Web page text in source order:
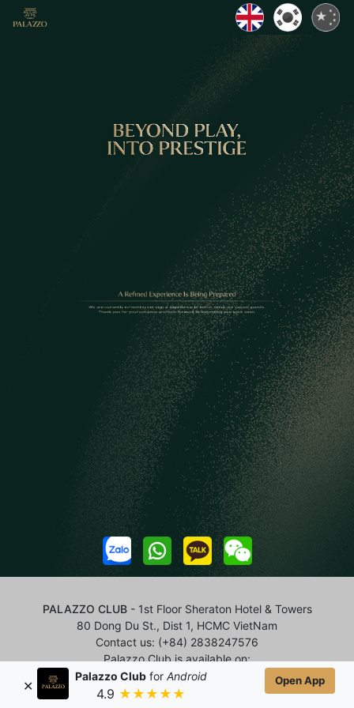
PALAZZO CLUB- 1st Floor Sheraton Hotel & Towers
80 Dong Du St., Dist 1, HCMC VietNam
Contact us: (+84) 2838247576
Palazzo Club is available on:
✕
Palazzo Club for Android
4.9 ★★★★★
Open App